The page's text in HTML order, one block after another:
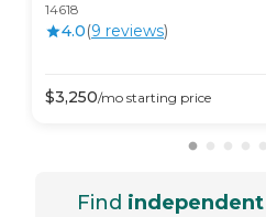
14618
4.0(9 reviews)
$3,250/mo starting price
Find